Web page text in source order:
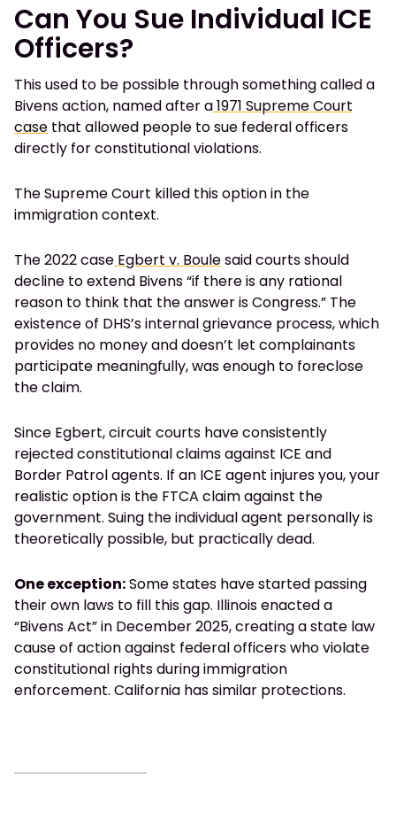
Can You Sue Individual ICE
Officers?
This used to be possible through something called a
Bivens action, named after a1971 Supreme Court
case that allowed people to sue federal officers
directly for constitutional violations.
The Supreme Court killed this option in the
immigration context.
The 2022 case Egbert v. Boulesaid courts should
decline to extend Bivens “if there is any rational
reason to think that the answer is Congress.” The
existence of DHS’s internal grievance process, which
provides no money and doesn’t let complainants
participate meaningfully, was enough to foreclose
the claim.
Since Egbert, circuit courts have consistently
rejected constitutional claims against ICE and
Border Patrol agents. If an ICE agent injures you, your
realistic option is the FTCA claim against the
government. Suing the individual agent personally is
theoretically possible, but practically dead.
One exception:Some states have started passing
their own laws to fill this gap. Illinois enacted a
“Bivens Act” in December 2025, creating a state law
cause of action against federal officers who violate
constitutional rights during immigration
enforcement. California has similar protections.